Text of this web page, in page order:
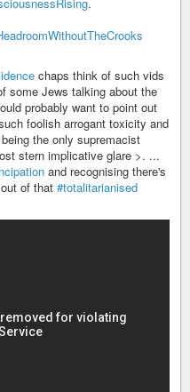
.
chaps think of such vids
some Jews talking about the
probably want to point out
foolish arrogant toxicity and
the only supremacist
stern implicative glare >. ...
and recognising there's
of that #totalitarianised